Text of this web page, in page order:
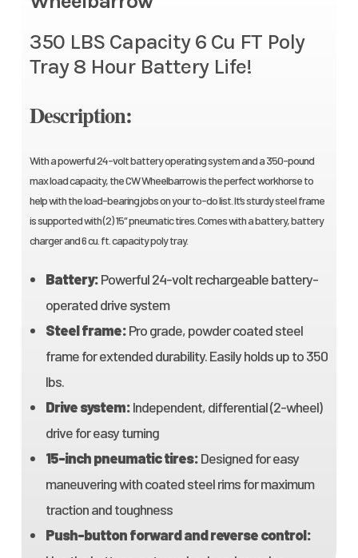
350 LBS Capacity 6 Cu FT Poly
Tray 8 Hour Battery Life!
Description:
With a powerful 24-volt battery operating system and a 350-pound
max load capacity, the CW Wheelbarrow is the perfect workhorse to
help with the load-bearing jobs on your to-do list. It’s sturdy steel frame
is supported with (2) 15″ pneumatic tires. Comes with a battery, battery
charger and 6 cu. ft. capacity poly tray.
Battery:Powerful 24-volt rechargeable battery-
operated drive system
Steel frame:Pro grade, powder coated steel
frame for extended durability. Easily holds up to 350
lbs.
Drive system:Independent, differential (2-wheel)
drive for easy turning
15-inch pneumatic tires:Designed for easy
maneuvering with coated steel rims for maximum
traction and toughness
Push-button forward and reverse control: